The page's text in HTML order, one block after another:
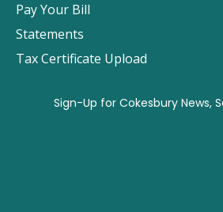
Pay Your Bill
Statements
Tax Certificate Upload